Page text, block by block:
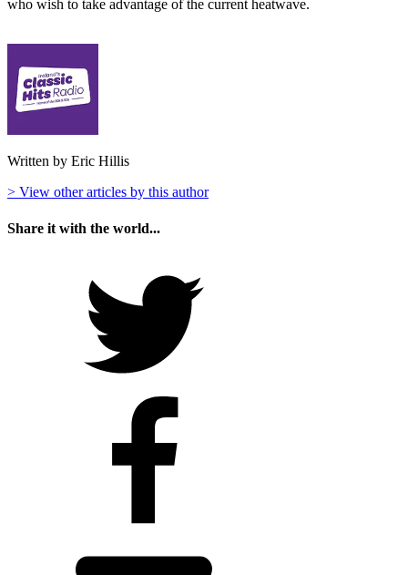
who wish to take advantage of the current heatwave.
Written by Eric Hillis
> View other articles by this author
Share it with the world...